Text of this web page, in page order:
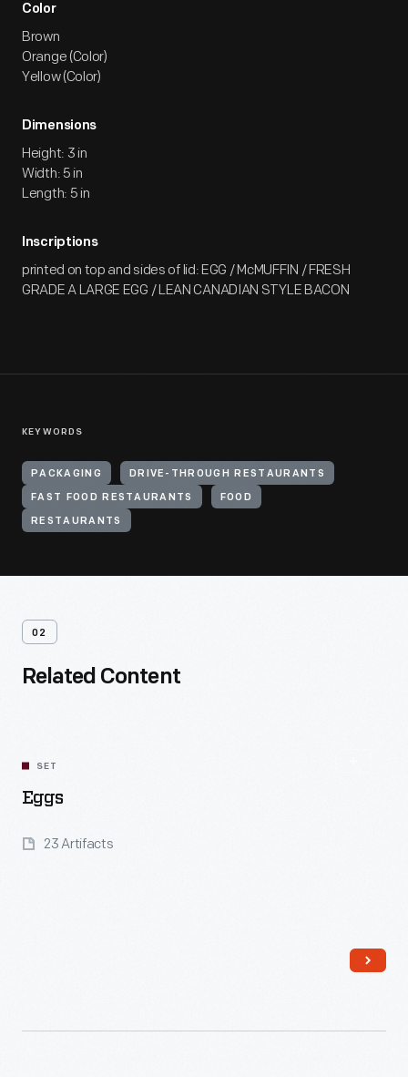
Color
Brown
Orange (Color)
Yellow (Color)
Dimensions
Height: 3 in
Width: 5 in
Length: 5 in
Inscriptions
printed on top and sides of lid: EGG / McMUFFIN / FRESH
GRADE A LARGE EGG / LEAN CANADIAN STYLE BACON
KEYWORDS
PACKAGING DRIVE-THROUGH RESTAURANTS
FAST FOOD RESTAURANTS FOOD
RESTAURANTS
02
Related Content
SET
Eggs
23 Artifacts